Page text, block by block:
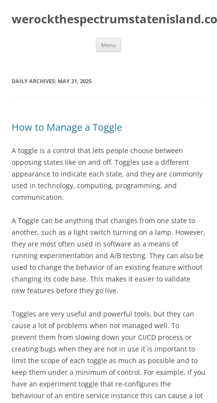
content
Menu
DAILY ARCHIVES: MAY 31, 2025
How to Manage a Toggle
A toggle is a control that lets people choose between
opposing states like on and off. Toggles use a different
appearance to indicate each state, and they are commonly
used in technology, computing, programming, and
communication.
A Toggle can be anything that changes from one state to
another, such as a light switch turning on a lamp. However,
they are most often used in software as a means of
running experimentation and A/B testing. They can also be
used to change the behavior of an existing feature without
changing its code base. This makes it easier to validate
new features before they go live.
Toggles are very useful and powerful tools, but they can
cause a lot of problems when not managed well. To
prevent them from slowing down your CI/CD process or
creating bugs when they are not in use it is important to
limit the scope of each toggle as much as possible and to
keep them under a minimum of control. For example, if you
have an experiment toggle that re-configures the
behaviour of an entire service instance this can cause a lot